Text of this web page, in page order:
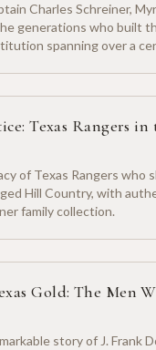
Charles Schreiner,
generations who built
spanning over a
Texas Rangers
of Texas Rangers who
Hill Country, with
family collection.
Gold: The Men
story of J. Frank